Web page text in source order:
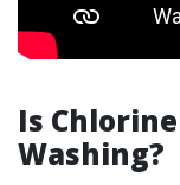
Is
Washing?